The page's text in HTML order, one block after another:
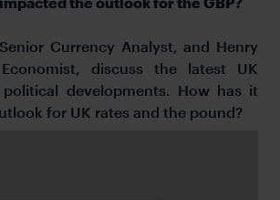
Currency Analyst, and Henry
discuss the latest UK
developments. How has it
for UK rates and the pound?